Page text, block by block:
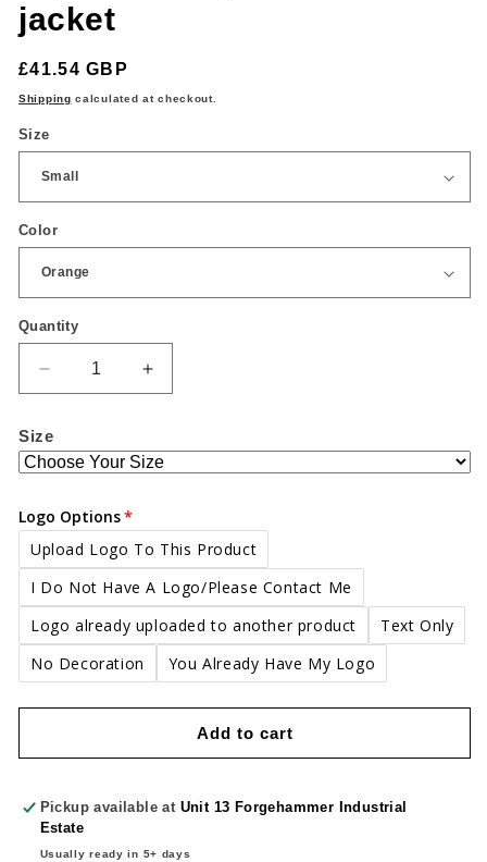
jacket
Regular
price
£41.54 GBP
Shipping calculated at checkout.
Size
Color
Quantity
Quantity
Decrease
quantity
High
visibility
jacket
Increase
quantity
High
visibility
Size
Logo Options
Upload Logo To This Product
I Do Not Have A Logo/Please Contact Me
Logo already uploaded to another product
Text Only
No Decoration
You Already Have My Logo
Add to cart
Pickup available at Unit 13 Forgehammer Industrial
Estate
Usually ready in 5+ days